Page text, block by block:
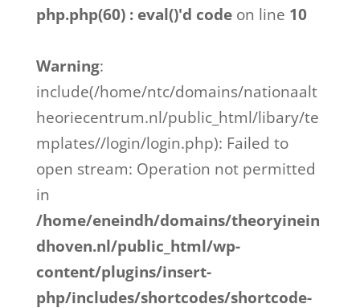
php.php(60) : eval()'d codeon line 10
Warning:
include(/home/ntc/domains/nationaalt
heoriecentrum.nl/public_html/libary/te
mplates//login/login.php): Failed to
open stream: Operation not permitted
in
/home/eneindh/domains/theoryinein
dhoven.nl/public_html/wp-
content/plugins/insert-
php/includes/shortcodes/shortcode-